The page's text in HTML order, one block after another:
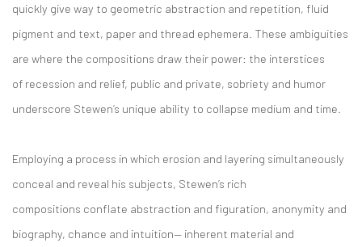
quickly give way to geometric abstraction and repetition, fluid
pigment and text, paper and thread ephemera. These ambiguities
are where the compositions draw their power: the interstices
of recession and relief, public and private, sobriety and humor
underscore Stewen’s unique ability to collapse medium and time.
Employing a process in which erosion and layering simultaneously
conceal and reveal his subjects, Stewen’s rich
compositions conflate abstraction and figuration, anonymity and
biography, chance and intuition— inherent material and